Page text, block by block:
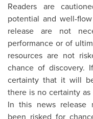
Readers are
potential and well-
release are not
performance or of
resources are not
chance of discovery.
certainty that it will
there is no certainty
In this news release